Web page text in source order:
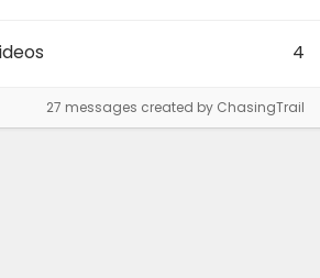
4
27 messages created by ChasingTrail